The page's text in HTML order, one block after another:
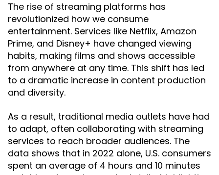
The rise of streaming platforms has
revolutionized how we consume
entertainment. Services like Netflix, Amazon
Prime, and Disney+ have changed viewing
habits, making films and shows accessible
from anywhere at any time. This shift has led
to a dramatic increase in content production
and diversity.
As a result, traditional media outlets have had
to adapt, often collaborating with streaming
services to reach broader audiences. The
data shows that in 2022 alone, U.S. consumers
spent an average of 4 hours and 10 minutes